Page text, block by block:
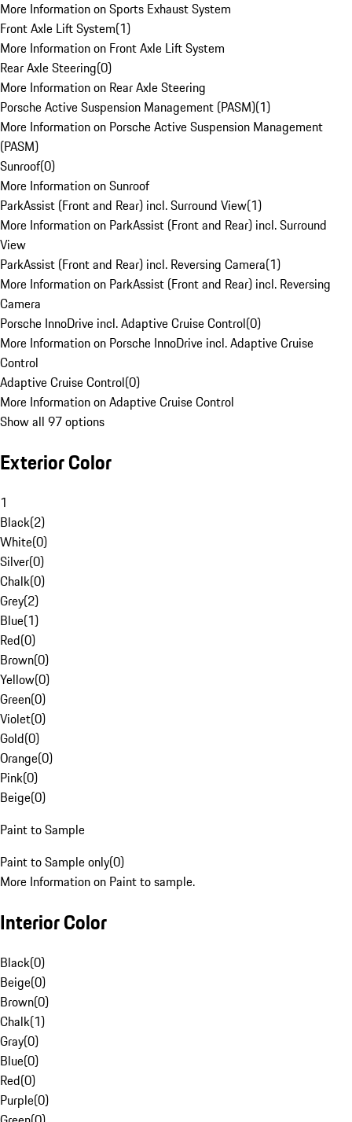
More Information on Sports Exhaust System
Front Axle Lift System(1)
More Information on Front Axle Lift System
Rear Axle Steering(0)
More Information on Rear Axle Steering
Porsche Active Suspension Management (PASM)(1)
More Information on Porsche Active Suspension Management
(PASM)
Sunroof(0)
More Information on Sunroof
ParkAssist (Front and Rear) incl. Surround View(1)
More Information on ParkAssist (Front and Rear) incl. Surround
View
ParkAssist (Front and Rear) incl. Reversing Camera(1)
More Information on ParkAssist (Front and Rear) incl. Reversing
Camera
Porsche InnoDrive incl. Adaptive Cruise Control(0)
More Information on Porsche InnoDrive incl. Adaptive Cruise
Control
Adaptive Cruise Control(0)
More Information on Adaptive Cruise Control
Show all 97 options
Exterior Color
1
Black(2)
White(0)
Silver(0)
Chalk(0)
Grey(2)
Blue(1)
Red(0)
Brown(0)
Yellow(0)
Green(0)
Violet(0)
Gold(0)
Orange(0)
Pink(0)
Beige(0)
Paint to Sample
Paint to Sample only(0)
More Information on Paint to sample.
Interior Color
Black(0)
Beige(0)
Brown(0)
Chalk(1)
Gray(0)
Blue(0)
Red(0)
Purple(0)